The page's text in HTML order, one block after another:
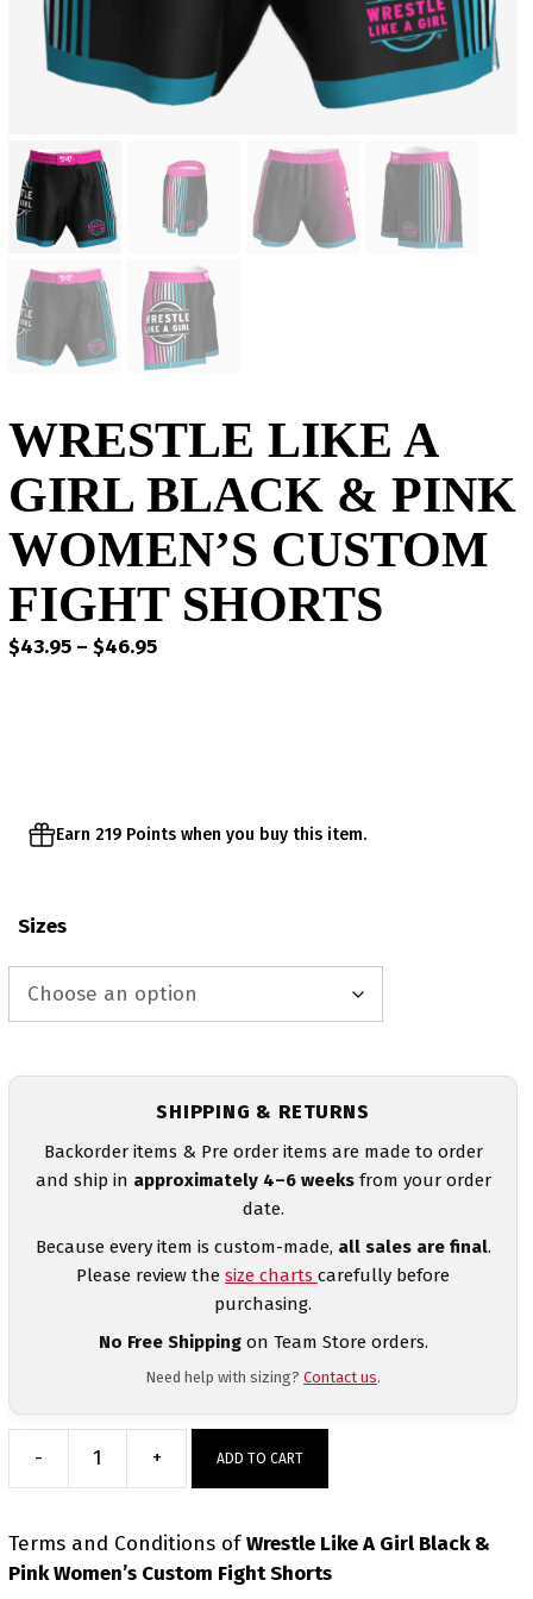
WRESTLE LIKE A
GIRL BLACK & PINK
WOMEN’S CUSTOM
FIGHT SHORTS
$43.95 – $46.95Price
Earn 219 Points when you buy this item.
Sizes
SHIPPING & RETURNS
Backorder items & Pre order items are made to order
and ship in approximately 4–6 weeksfrom your order
date.
Because every item is custom-made, all sales are final.
Please review the size charts carefully before
purchasing.
No Free Shippingon Team Store orders.
Need help with sizing? Contact us.
-
Wrestle
Black
+ ADD TO CART
Terms and Conditions ofWrestle Like A Girl Black &
Pink Women’s Custom Fight Shorts